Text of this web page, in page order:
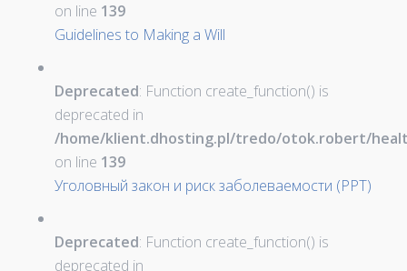
on line 139
Guidelines to Making a Will
Deprecated: Function create_function() is
deprecated in
/home/klient.dhosting.pl/tredo/otok.robert/
on line 139
Уголовный закон и риск заболеваемости (PPT)
Deprecated: Function create_function() is
deprecated in